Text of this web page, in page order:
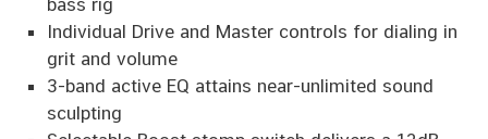
Individual Drive and Master controls for dialing in
grit and volume
3-band active EQ attains near-unlimited sound
sculpting